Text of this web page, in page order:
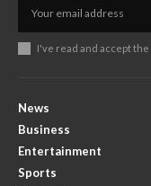
I've read and accept the
News
Business
Entertainment
Sports